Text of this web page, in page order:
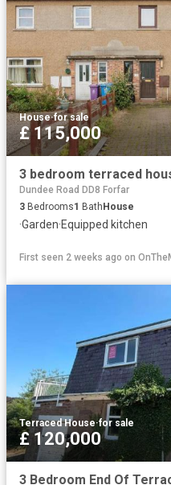
House·for sale
£ 115,000
3 bedroom terraced
Dundee Road DD8 Forfar
3 Bedrooms1 Bath House
·Garden·Equipped kitchen
First seen 2 weeks ago on
Terraced House·for sale
£ 120,000
3 Bedroom End Of